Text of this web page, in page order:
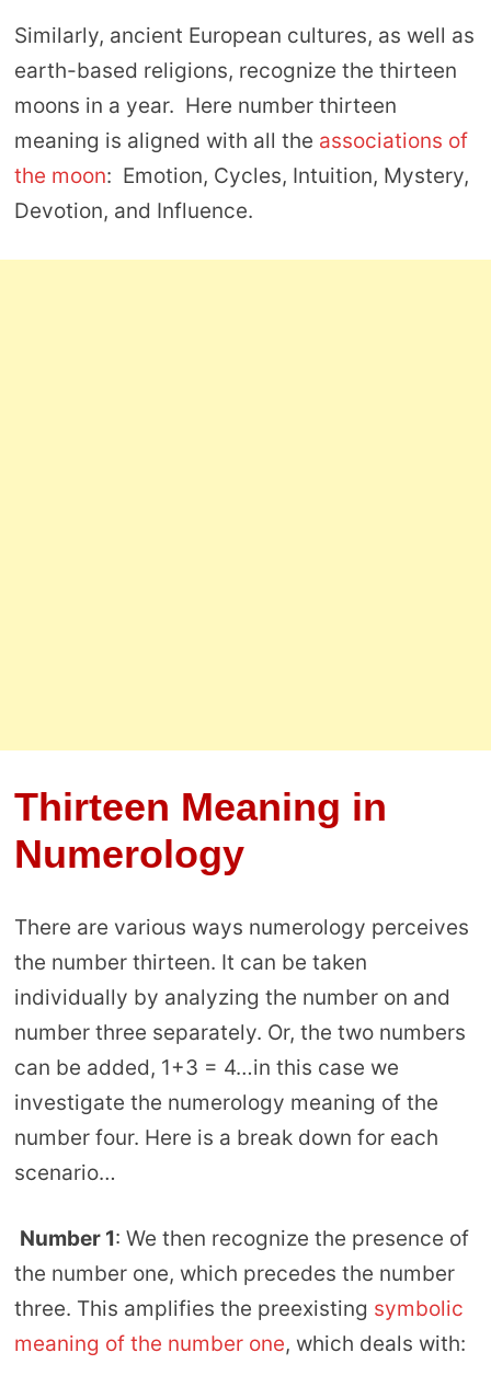
Similarly, ancient European cultures, as well as
earth-based religions, recognize the thirteen
moons in a year. Here number thirteen
meaning is aligned with all the associations of
the moon: Emotion, Cycles, Intuition, Mystery,
Devotion, and Influence.
Thirteen Meaning in
Numerology
There are various ways numerology perceives
the number thirteen. It can be taken
individually by analyzing the number on and
number three separately. Or, the two numbers
can be added, 1+3 = 4…in this case we
investigate the numerology meaning of the
number four. Here is a break down for each
scenario…
Number 1: We then recognize the presence of
the number one, which precedes the number
three. This amplifies the preexisting symbolic
meaning of the number one, which deals with: